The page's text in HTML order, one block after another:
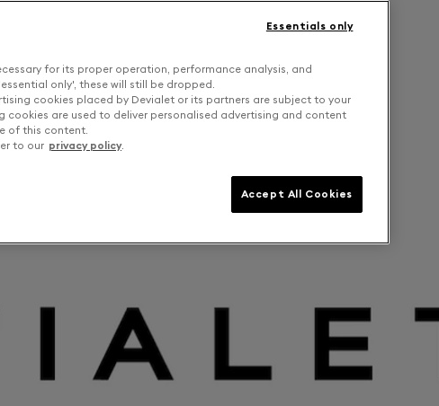
for its proper operation, performance analysis, and
only', these will still be dropped.
cookies placed by Devialet or its partners are subject to your
cookies are used to deliver personalised advertising and content
of this content.
to our privacy policy.
Essentials only
Accept All Cookies